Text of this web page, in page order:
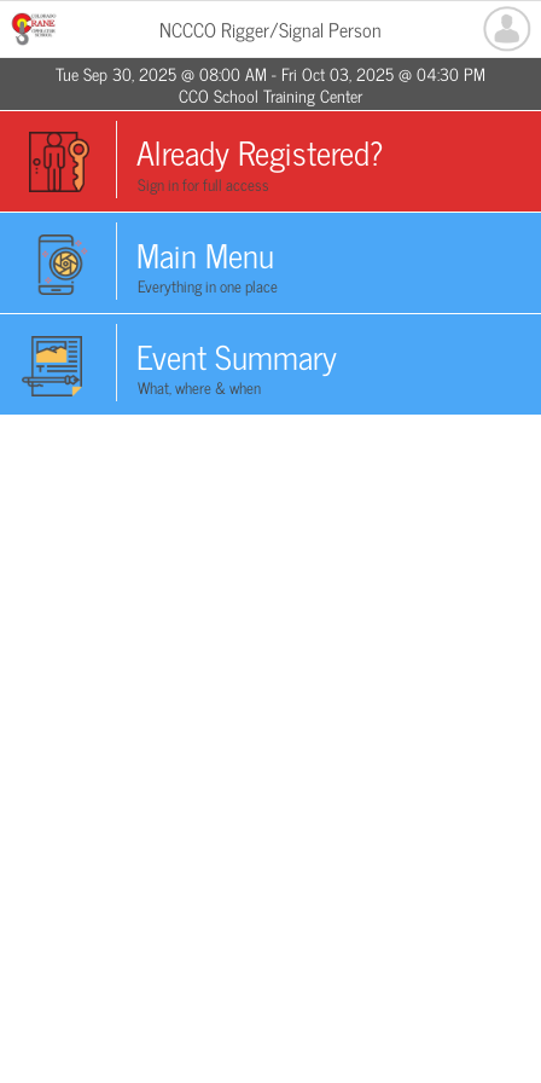
NCCCO Rigger/Signal Person
Tue Sep 30, 2025 @ 08:00 AM - Fri Oct 03, 2025 @ 04:30 PM
CCO School Training Center
Already Registered?
Sign in for full access
Main Menu
Everything in one place
Event Summary
What, where & when